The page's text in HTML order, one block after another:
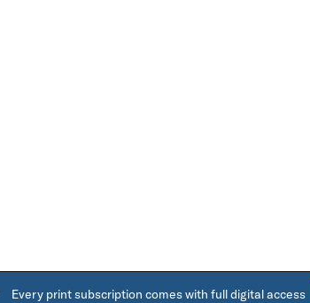
Every print subscription comes with full digital access